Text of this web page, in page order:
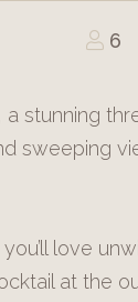
6
a stunning
sweeping
love
at the